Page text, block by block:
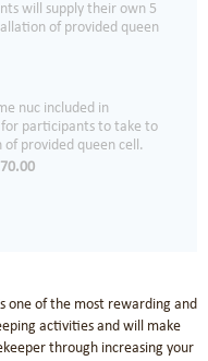
will supply their own 5
of provided queen
nuc included in
participants to take to
provided queen cell.
one of the most rewarding and
activities and will make
through increasing your